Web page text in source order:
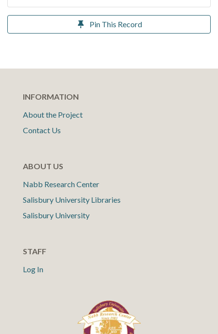
Pin This Record
INFORMATION
About the Project
Contact Us
ABOUT US
Nabb Research Center
Salisbury University Libraries
Salisbury University
STAFF
Log In